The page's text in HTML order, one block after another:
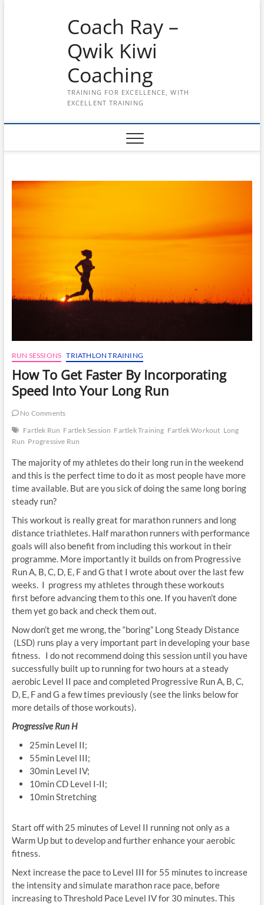
Coach Ray –
Qwik Kiwi
Coaching
TRAINING FOR EXCELLENCE, WITH
EXCELLENT TRAINING
RUN SESSIONS TRIATHLON TRAINING
How To Get Faster By Incorporating
Speed Into Your Long Run
No Comments
Fartlek Run Fartlek Session Fartlek Training Fartlek Workout Long
Run Progressive Run
The majority of my athletes do their long run in the weekend
and this is the perfect time to do it as most people have more
time available. But are you sick of doing the same long boring
steady run?
This workout is really great for marathon runners and long
distance triathletes. Half marathon runners with performance
goals will also benefit from including this workout in their
programme. More importantly it builds on from Progressive
Run A, B, C, D, E, F and G that I wrote about over the last few
weeks. I progress my athletes through these workouts
first before advancing them to this one. If you haven’t done
them yet go back and check them out.
Now don’t get me wrong, the “boring” Long Steady Distance
(LSD) runs play a very important part in developing your base
fitness. I do not recommend doing this session until you have
successfully built up to running for two hours at a steady
aerobic Level II pace and completed Progressive Run A, B, C,
D, E, F and G a few times previously (see the links below for
more details of those workouts).
Progressive Run H
25min Level II;
55min Level III;
30min Level IV;
10min CD Level I-II;
10min Stretching
Start off with 25 minutes of Level II running not only as a
Warm Up but to develop and further enhance your aerobic
fitness.
Next increase the pace to Level III for 55 minutes to increase
the intensity and simulate marathon race pace, before
increasing to Threshold Pace Level IV for 30 minutes. This